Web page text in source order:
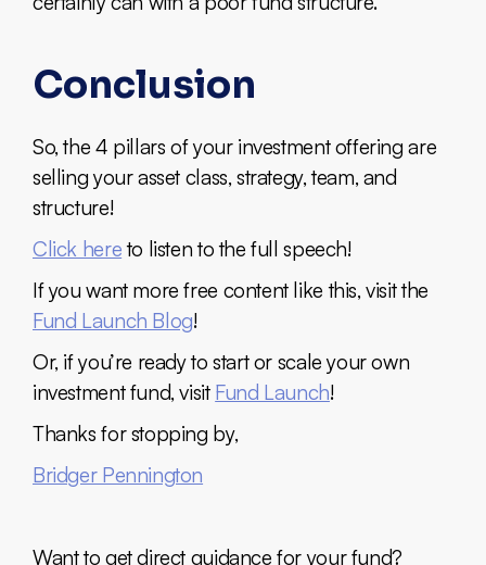
Conclusion
So, the 4 pillars of your investment offering are
selling your asset class, strategy, team, and
structure!
Click hereto listen to the full speech!
If you want more free content like this, visit the
Fund Launch Blog!
Or, if you’re ready to start or scale your own
investment fund, visit Fund Launch!
Thanks for stopping by,
Bridger Pennington
Want to get direct guidance for your fund?